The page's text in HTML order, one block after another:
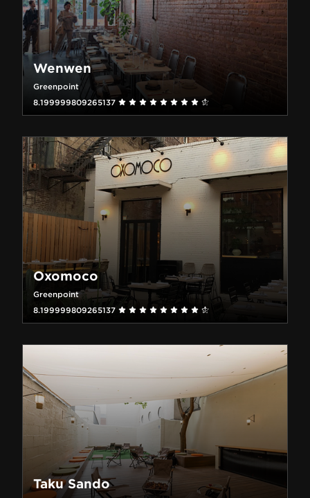
Wenwen
Greenpoint
8.199999809265137
Oxomoco
Greenpoint
8.199999809265137
Taku Sando